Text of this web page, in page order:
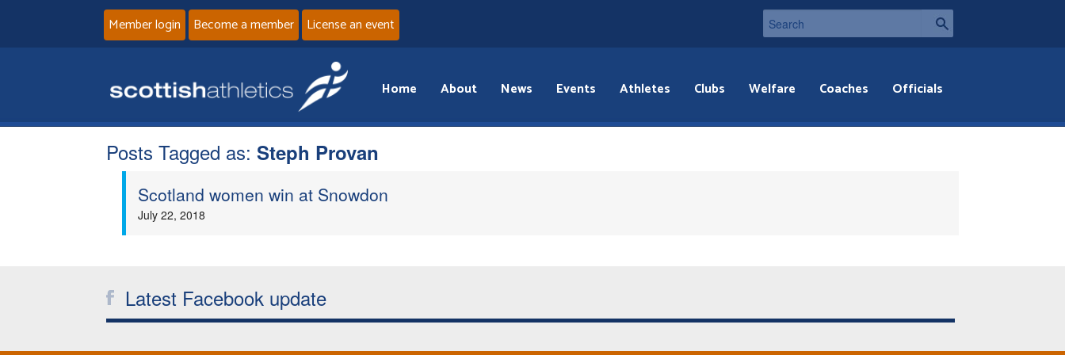
Member login Become a member License an event
Home About News Events Athletes Clubs Welfare Coaches Officials
Posts Tagged as: Steph Provan
Scotland women win at Snowdon
July 22, 2018
Latest Facebook update